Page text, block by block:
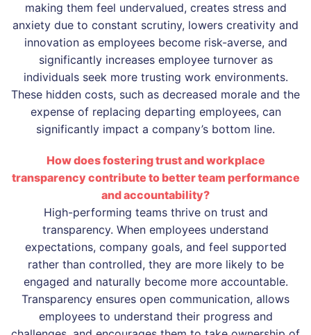
making them feel undervalued, creates stress and
anxiety due to constant scrutiny, lowers creativity and
innovation as employees become risk-averse, and
significantly increases employee turnover as
individuals seek more trusting work environments.
These hidden costs, such as decreased morale and the
expense of replacing departing employees, can
significantly impact a company’s bottom line.
How does fostering trust and workplace
transparency contribute to better team performance
and accountability?
High-performing teams thrive on trust and
transparency. When employees understand
expectations, company goals, and feel supported
rather than controlled, they are more likely to be
engaged and naturally become more accountable.
Transparency ensures open communication, allows
employees to understand their progress and